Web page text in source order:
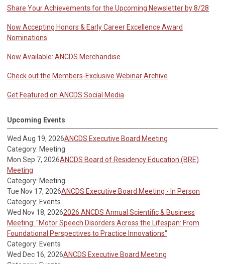
Share Your Achievements for the Upcoming Newsletter by 8/28
Now Accepting Honors & Early Career Excellence Award
Nominations
Now Available: ANCDS Merchandise
Check out the Members-Exclusive Webinar Archive
Get Featured on ANCDS Social Media
Upcoming Events
Wed Aug 19, 2026ANCDS Executive Board Meeting
Category: Meeting
Mon Sep 7, 2026ANCDS Board of Residency Education (BRE)
Meeting
Category: Meeting
Tue Nov 17, 2026ANCDS Executive Board Meeting - In Person
Category: Events
Wed Nov 18, 20262026 ANCDS Annual Scientific & Business
Meeting: "Motor Speech Disorders Across the Lifespan: From
Foundational Perspectives to Practice Innovations"
Category: Events
Wed Dec 16, 2026ANCDS Executive Board Meeting